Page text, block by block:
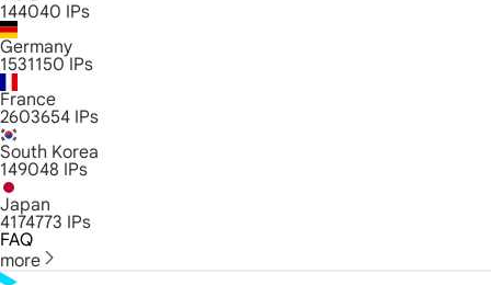
144040 IPs
Germany
1531150 IPs
France
2603654 IPs
South Korea
149048 IPs
Japan
4174773 IPs
FAQ
more